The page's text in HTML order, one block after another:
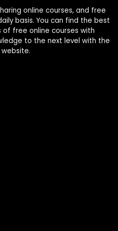
online courses, and free
basis. You can find the best
of free online courses with
to the next level with the